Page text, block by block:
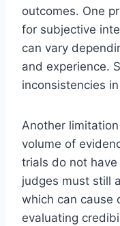
outcomes. One
for subjective
can vary
and experience.
inconsistencies
Another
volume of
trials do not
judges must still
which can cause
evaluating